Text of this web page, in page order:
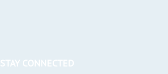
STAY CONNECTED